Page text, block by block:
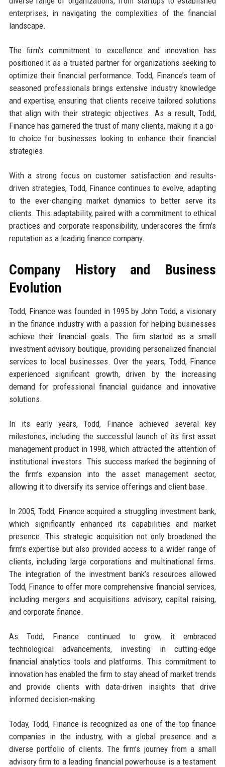
enterprises, in navigating the complexities of the financial
landscape.
The firm’s commitment to excellence and innovation has
positioned it as a trusted partner for organizations seeking to
optimize their financial performance. Todd, Finance’s team of
seasoned professionals brings extensive industry knowledge
and expertise, ensuring that clients receive tailored solutions
that align with their strategic objectives. As a result, Todd,
Finance has garnered the trust of many clients, making it a go-
to choice for businesses looking to enhance their financial
strategies.
With a strong focus on customer satisfaction and results-
driven strategies, Todd, Finance continues to evolve, adapting
to the ever-changing market dynamics to better serve its
clients. This adaptability, paired with a commitment to ethical
practices and corporate responsibility, underscores the firm’s
reputation as a leading finance company.
Company History and Business
Evolution
Todd, Finance was founded in 1995 by John Todd, a visionary
in the finance industry with a passion for helping businesses
achieve their financial goals. The firm started as a small
investment advisory boutique, providing personalized financial
services to local businesses. Over the years, Todd, Finance
experienced significant growth, driven by the increasing
demand for professional financial guidance and innovative
solutions.
In its early years, Todd, Finance achieved several key
milestones, including the successful launch of its first asset
management product in 1998, which attracted the attention of
institutional investors. This success marked the beginning of
the firm’s expansion into the asset management sector,
allowing it to diversify its service offerings and client base.
In 2005, Todd, Finance acquired a struggling investment bank,
which significantly enhanced its capabilities and market
presence. This strategic acquisition not only broadened the
firm’s expertise but also provided access to a wider range of
clients, including large corporations and multinational firms.
The integration of the investment bank’s resources allowed
Todd, Finance to offer more comprehensive financial services,
including mergers and acquisitions advisory, capital raising,
and corporate finance.
As Todd, Finance continued to grow, it embraced
technological advancements, investing in cutting-edge
financial analytics tools and platforms. This commitment to
innovation has enabled the firm to stay ahead of market trends
and provide clients with data-driven insights that drive
informed decision-making.
Today, Todd, Finance is recognized as one of the top finance
companies in the industry, with a global presence and a
diverse portfolio of clients. The firm’s journey from a small
advisory firm to a leading financial powerhouse is a testament